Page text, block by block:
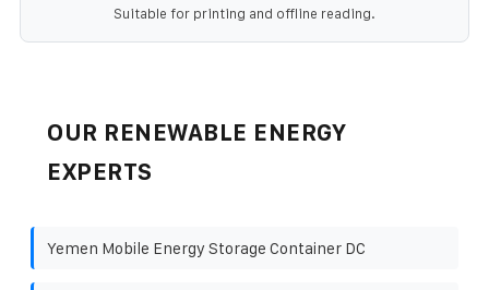
Suitable for printing and offline reading.
OUR RENEWABLE ENERGY
EXPERTS
Yemen Mobile Energy Storage Container DC